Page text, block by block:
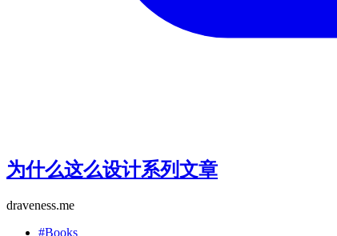
为什么这么设计系列文章
draveness.me
#Books